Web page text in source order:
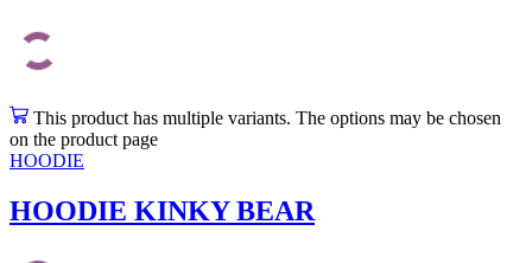
This product has multiple variants. The options may be chosen
on the product page
HOODIE
HOODIE KINKY BEAR